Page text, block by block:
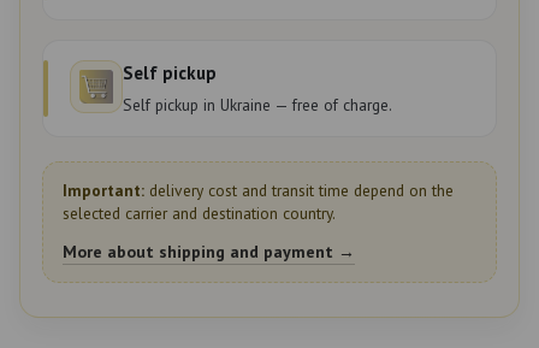
Self pickup
Self pickup in Ukraine — free of charge.
Important: delivery cost and transit time depend on the
selected carrier and destination country.
More about shipping and payment →